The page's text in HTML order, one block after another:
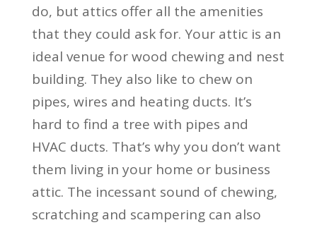
do, but attics offer all the amenities
that they could ask for. Your attic is an
ideal venue for wood chewing and nest
building. They also like to chew on
pipes, wires and heating ducts. It’s
hard to find a tree with pipes and
HVAC ducts. That’s why you don’t want
them living in your home or business
attic. The incessant sound of chewing,
scratching and scampering can also